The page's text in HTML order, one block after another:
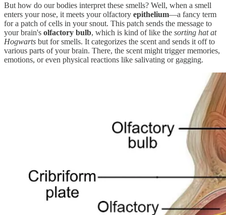
But how do our bodies interpret these smells? Well, when a smell
enters your nose, it meets your olfactory epithelium—a fancy term
for a patch of cells in your snout. This patch sends the message to
your brain's olfactory bulb, which is kind of like the sorting hat at
Hogwarts but for smells. It categorizes the scent and sends it off to
various parts of your brain. There, the scent might trigger memories,
emotions, or even physical reactions like salivating or gagging.